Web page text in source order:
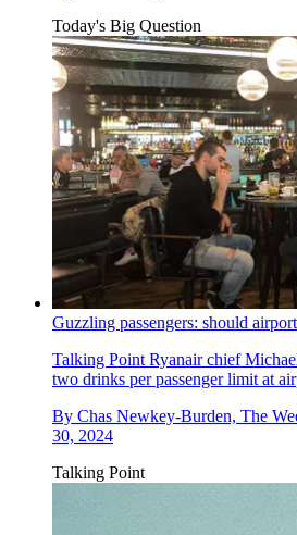
Today's Big Question
Guzzling passengers: should
Talking PointRyanair chief
two drinks per passenger limit at
By Chas Newkey-Burden, The
30, 2024
Talking Point